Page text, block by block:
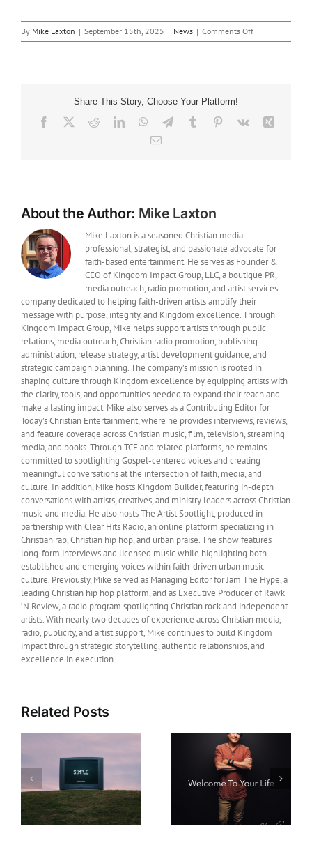
By Mike Laxton | September 15th, 2025 | News | Comments Offon
New
New
Single
Share This Story, Choose Your Platform!
Facebook RedditLinkedInWhatsApp
TelegramTumblr Pinterest
Vk
Email
About the Author: Mike Laxton
Mike Laxton is a seasoned Christian media
professional, strategist, and passionate advocate for
faith-based entertainment. He serves as Founder &
CEO of Kingdom Impact Group, LLC, a boutique PR,
media outreach, radio promotion, and artist services
company dedicated to helping faith-driven artists amplify their
message with purpose, integrity, and Kingdom excellence. Through
Kingdom Impact Group, Mike helps support artists through public
relations, media outreach, Christian radio promotion, publishing
administration, release strategy, artist development guidance, and
strategic campaign planning. The company’s mission is rooted in
shaping culture through Kingdom excellence by equipping artists with
the clarity, tools, and opportunities needed to expand their reach and
make a lasting impact. Mike also serves as a Contributing Editor for
Today’s Christian Entertainment, where he provides interviews, reviews,
and feature coverage across Christian music, film, television, streaming
media, and books. Through TCE and related platforms, he remains
committed to spotlighting Gospel-centered voices and creating
meaningful conversations at the intersection of faith, media, and
culture. In addition, Mike hosts Kingdom Builder, featuring in-depth
conversations with artists, creatives, and ministry leaders across Christian
music and media. He also hosts The Artist Spotlight, produced in
partnership with Clear Hits Radio, an online platform specializing in
Christian rap, Christian hip hop, and urban praise. The show features
long-form interviews and licensed music while highlighting both
established and emerging voices within faith-driven urban music
culture. Previously, Mike served as Managing Editor for Jam The Hype, a
leading Christian hip hop platform, and as Executive Producer of Rawk
’N Review, a radio program spotlighting Christian rock and independent
artists. With nearly two decades of experience across Christian media,
radio, publicity, and artist support, Mike continues to build Kingdom
impact through strategic storytelling, authentic relationships, and
excellence in execution.
Related Posts
New Music: Howard
Gripp Releases Hope-
Filled New Single
“Welcome To Your
Life”
Film News: Legendary
Christian Music Artist
Michael W. Smith
Joins Daniel and the
Fiery Furnace as
Executive Producer
Ahead of Its